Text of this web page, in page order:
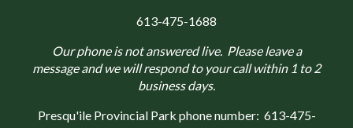
613-475-1688
Our phone is not answered live. Please leave a
message and we will respond to your call within 1 to 2
business days.
Presqu'ile Provincial Park phone number: 613-475-